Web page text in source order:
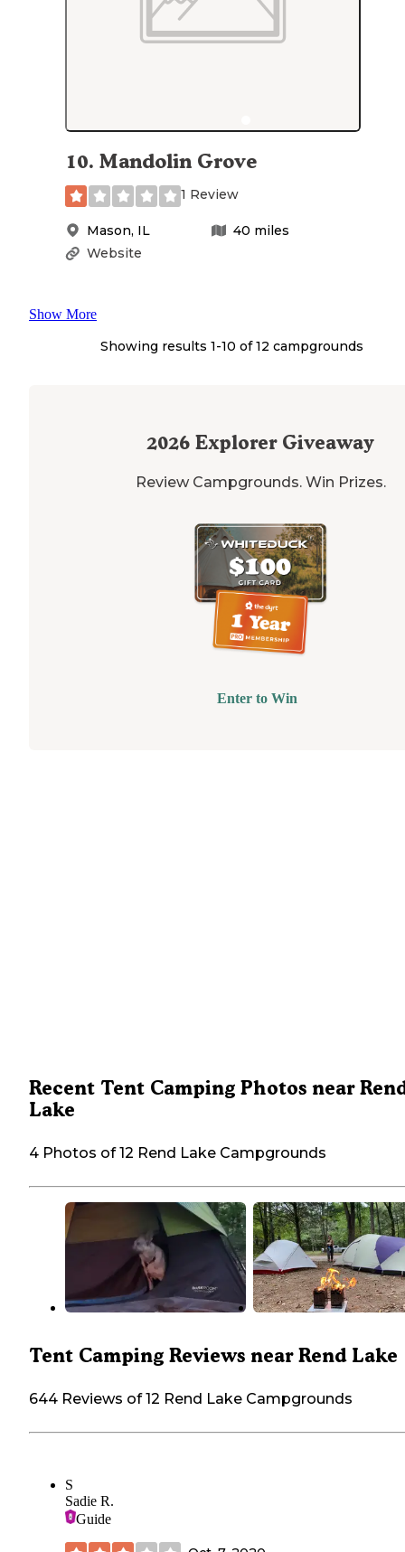
10. Mandolin Grove
1 Review
Mason, IL 40 miles
Website
Show More
Showing results 1-10 of 12 campgrounds
2026 Explorer Giveaway
Review Campgrounds. Win Prizes.
Enter to Win
Recent Tent Camping Photos near
Lake
4 Photos of 12 Rend Lake Campgrounds
Tent Camping Reviews near Rend Lake
644 Reviews of 12 Rend Lake Campgrounds
S
Sadie R.
Guide